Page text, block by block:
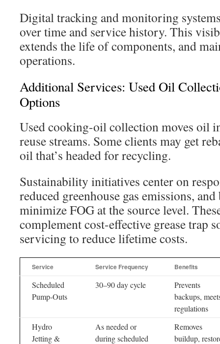
Digital tracking and monitoring
over time and service history. This
extends the life of components, and
operations.
Additional Services: Used Oil
Options
Used cooking-oil collection moves oil
reuse streams. Some clients may get
oil that’s headed for recycling.
Sustainability initiatives center on
reduced greenhouse gas emissions,
minimize FOG at the source level.
complement cost-effective grease trap
servicing to reduce lifetime costs.
Service Service Frequency Benefits
Scheduled
Pump-Outs
30–90 day cycle
Prevents
backups,
regulations
Hydro
Jetting &
As needed or
during scheduled
Removes
buildup,